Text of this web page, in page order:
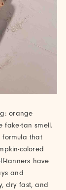
orange
fake-tan smell.
formula that
colored
tanners have
and
dry fast, and